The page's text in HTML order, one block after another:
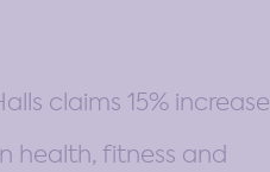
claims 15% increase
health, fitness and